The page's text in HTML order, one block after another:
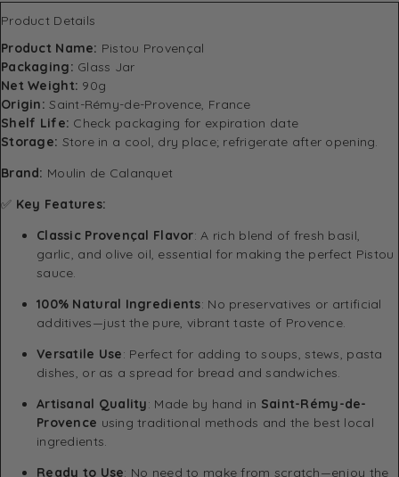
Product Details
Product Name: Pistou Provençal
Packaging: Glass Jar
Net Weight: 90g
Origin: Saint-Rémy-de-Provence, France
Shelf Life: Check packaging for expiration date
Storage: Store in a cool, dry place; refrigerate after opening.
Brand: Moulin de Calanquet
✅ Key Features:
Classic Provençal Flavor: A rich blend of fresh basil,
garlic, and olive oil, essential for making the perfect Pistou
sauce.
100% Natural Ingredients: No preservatives or artificial
additives—just the pure, vibrant taste of Provence.
Versatile Use: Perfect for adding to soups, stews, pasta
dishes, or as a spread for bread and sandwiches.
Artisanal Quality: Made by hand in Saint-Rémy-de-
Provence using traditional methods and the best local
ingredients.
Ready to Use: No need to make from scratch—enjoy the